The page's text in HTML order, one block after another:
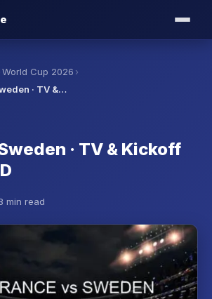
World Cup 2026 ›
· TV &…
· TV & Kickoff
min read